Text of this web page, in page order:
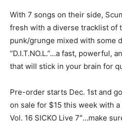
With 7 songs on their side,
fresh with a diverse tracklist of
punk/grunge mixed with some
“D.I.T.NO.L.”…a fast, powerful,
that will stick in your brain for
Pre-order starts Dec. 1st and
on sale for $15 this week with
Vol. 16 SICKO Live 7″…make